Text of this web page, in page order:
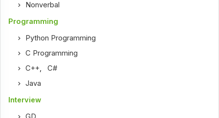
Nonverbal
Programming
Python Programming
C Programming
C++,C#
Java
Interview